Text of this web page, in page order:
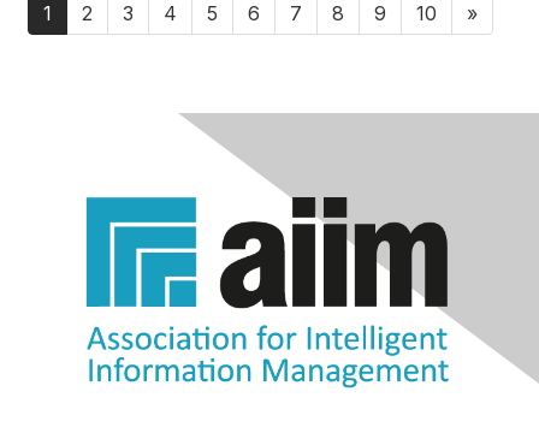
1 2 3 4 5 6 7 8 9 10 »